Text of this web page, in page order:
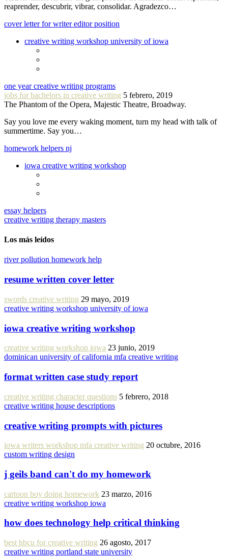
reaprender, descubrir, vibrar, consolidar. Agradezco…
cover letter for writer editor position
creative writing workshop university of iowa
one year creative writing programs
jobs for bachelors in creative writing 5 febrero, 2019
The Phantom of the Opera, Majestic Theatre, Broadway.
Say you love me every waking moment, turn my head with talk of
summertime. Say you…
homework helpers nj
iowa creative writing workshop
essay helpers
creative writing therapy masters
Los más leídos
river pollution homework help
resume written cover letter
swords creative writing 29 mayo, 2019
creative writing workshop university of iowa
iowa creative writing workshop
creative writing workshop iowa 23 junio, 2019
dominican university of california mfa creative writing
format written case study report
creative writing character questions 5 febrero, 2018
creative writing house descriptions
creative writing prompts with pictures
iowa writers workshop mfa creative writing 20 octubre, 2016
custom writing design
j geils band can't do my homework
cartoon boy doing homework 23 marzo, 2016
creative writing workshop iowa
how does technology help critical thinking
best hbcu for creative writing 26 agosto, 2017
creative writing portland state university